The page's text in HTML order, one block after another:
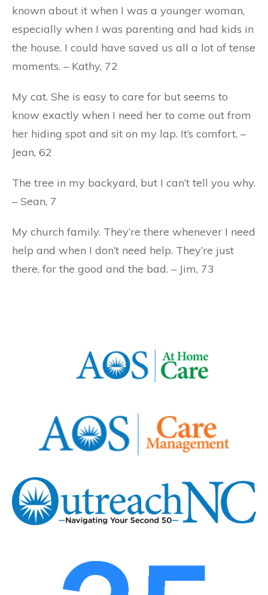
known about it when I was a younger woman,
especially when I was parenting and had kids in
the house. I could have saved us all a lot of tense
moments. – Kathy, 72
My cat. She is easy to care for but seems to
know exactly when I need her to come out from
her hiding spot and sit on my lap. It’s comfort. –
Jean, 62
The tree in my backyard, but I can’t tell you why.
– Sean, 7
My church family. They’re there whenever I need
help and when I don’t need help. They’re just
there, for the good and the bad. – Jim, 73